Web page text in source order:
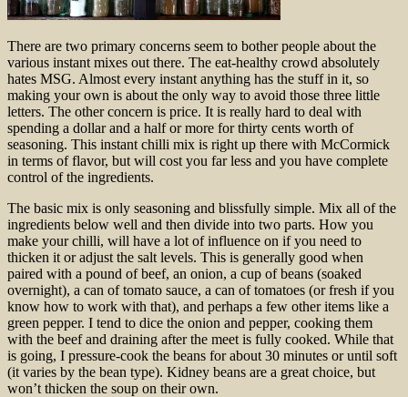
There are two primary concerns seem to bother people about the
various instant mixes out there. The eat-healthy crowd absolutely
hates MSG. Almost every instant anything has the stuff in it, so
making your own is about the only way to avoid those three little
letters. The other concern is price. It is really hard to deal with
spending a dollar and a half or more for thirty cents worth of
seasoning. This instant chilli mix is right up there with McCormick
in terms of flavor, but will cost you far less and you have complete
control of the ingredients.
The basic mix is only seasoning and blissfully simple. Mix all of the
ingredients below well and then divide into two parts. How you
make your chilli, will have a lot of influence on if you need to
thicken it or adjust the salt levels. This is generally good when
paired with a pound of beef, an onion, a cup of beans (soaked
overnight), a can of tomato sauce, a can of tomatoes (or fresh if you
know how to work with that), and perhaps a few other items like a
green pepper. I tend to dice the onion and pepper, cooking them
with the beef and draining after the meet is fully cooked. While that
is going, I pressure-cook the beans for about 30 minutes or until soft
(it varies by the bean type). Kidney beans are a great choice, but
won’t thicken the soup on their own.